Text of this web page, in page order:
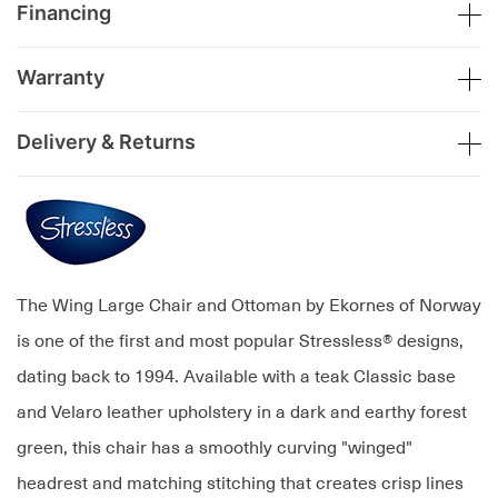
The Wing Large Chair and Ottoman by Ekornes of Norway
is one of the first and most popular Stressless® designs,
dating back to 1994. Available with a teak Classic base
and Velaro leather upholstery in a dark and earthy forest
green, this chair has a smoothly curving "winged"
headrest and matching stitching that creates crisp lines
Financing
Warranty
Delivery & Returns